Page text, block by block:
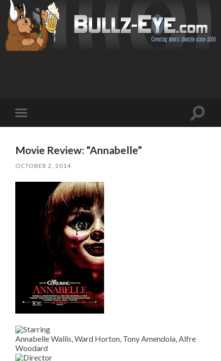
mobile
Toggle
Movie Review: “Annabelle”
OCTOBER 2, 2014
Annabelle Wallis, Ward Horton, Tony Amendola, Alfre
Woodard